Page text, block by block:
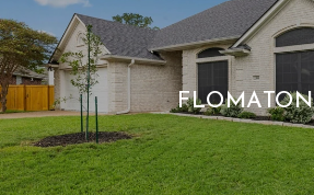
FLOMATON